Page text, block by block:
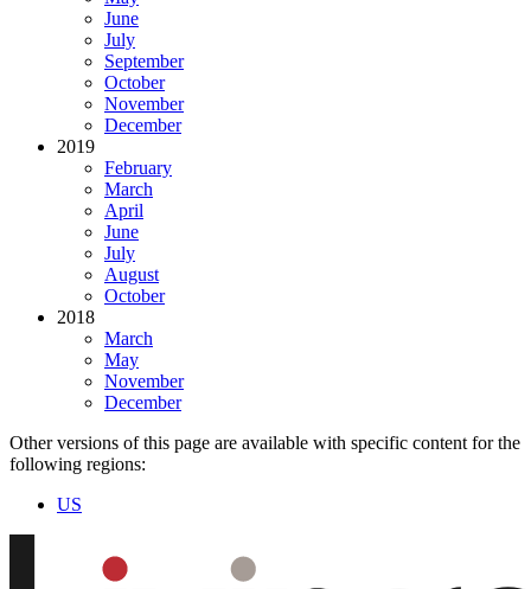
June
July
September
October
November
December
2019
February
March
April
June
July
August
October
2018
March
May
November
December
Other versions of this page are available with specific content for the
following regions:
US